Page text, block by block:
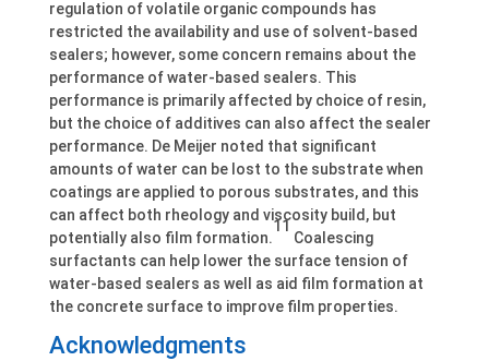
regulation of volatile organic compounds has
restricted the availability and use of solvent-based
sealers; however, some concern remains about the
performance of water-based sealers. This
performance is primarily affected by choice of resin,
but the choice of additives can also affect the sealer
performance. De Meijer noted that significant
amounts of water can be lost to the substrate when
coatings are applied to porous substrates, and this
can affect both rheology and viscosity build, but
potentially also film formation.
11
Coalescing
surfactants can help lower the surface tension of
water-based sealers as well as aid film formation at
the concrete surface to improve film properties.
Acknowledgments